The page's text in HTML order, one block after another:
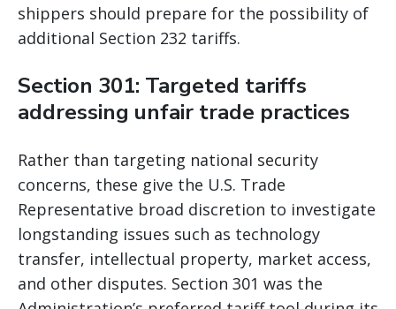
shippers should prepare for the possibility of
additional Section 232 tariffs.
Section 301: Targeted tariffs
addressing unfair trade practices
Rather than targeting national security
concerns, these give the U.S. Trade
Representative broad discretion to investigate
longstanding issues such as technology
transfer, intellectual property, market access,
and other disputes. Section 301 was the